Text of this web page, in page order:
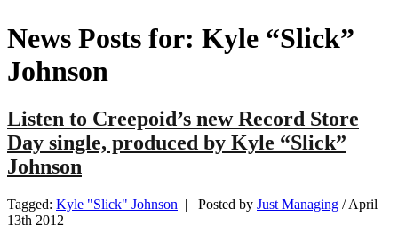
News Posts for: Kyle “Slick”
Johnson
Listen to Creepoid’s new Record Store
Day single, produced by Kyle “Slick”
Johnson
Tagged: Kyle "Slick" Johnson | Posted by Just Managing /April
13th 2012